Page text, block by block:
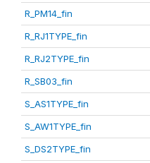
R_PM14_fin
R_RJ1TYPE_fin
R_RJ2TYPE_fin
R_SB03_fin
S_AS1TYPE_fin
S_AW1TYPE_fin
S_DS2TYPE_fin